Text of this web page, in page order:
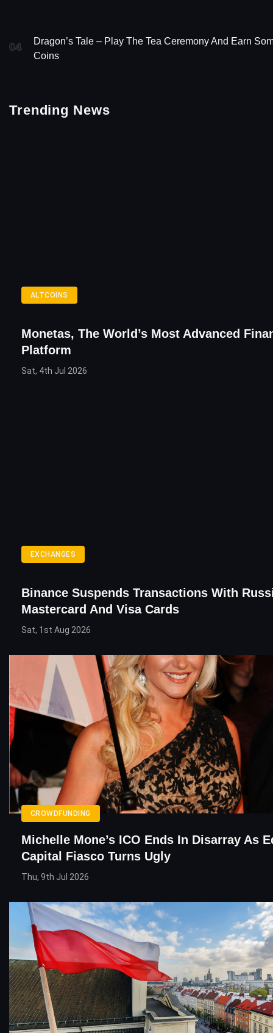
04
Dragon’s Tale – Play The Tea Ceremony And Earn
Coins
Trending News
ALTCOINS
Monetas, The World’s Most Advanced
Platform
Sat, 4th Jul 2026
EXCHANGES
Binance Suspends Transactions With
Mastercard And Visa Cards
Sat, 1st Aug 2026
CROWDFUNDING
Michelle Mone’s ICO Ends In Disarray As
Capital Fiasco Turns Ugly
Thu, 9th Jul 2026